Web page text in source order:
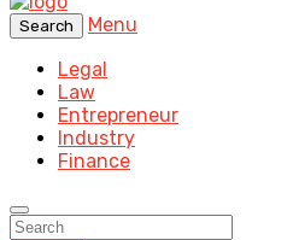
Search
Menu
Legal
Law
Entrepreneur
Industry
Finance